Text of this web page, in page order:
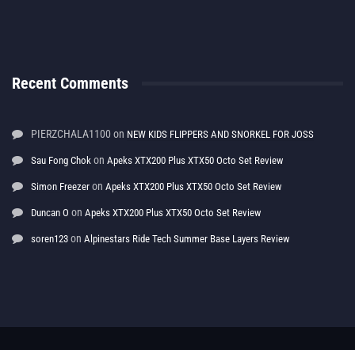
Recent Comments
PIERZCHALA1100 on NEW KIDS FLIPPERS AND SNORKEL FOR JOSS
Sau Fong Chok on Apeks XTX200 Plus XTX50 Octo Set Review
Simon Freezer on Apeks XTX200 Plus XTX50 Octo Set Review
Duncan O on Apeks XTX200 Plus XTX50 Octo Set Review
soren123 on Alpinestars Ride Tech Summer Base Layers Review